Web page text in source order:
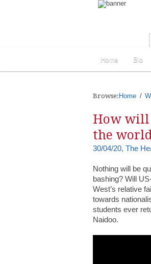
Home Bio
Browse: Home
How will
the
30/04/20, The
Nothing will be
bashing? Will
West’s relative
towards
students ever
Naidoo.